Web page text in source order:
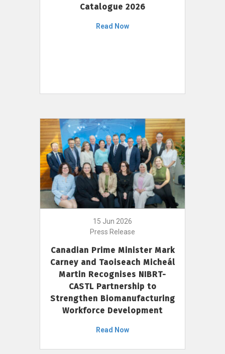
Catalogue 2026
Read Now
15 Jun 2026
Press Release
Canadian Prime Minister Mark
Carney and Taoiseach Micheál
Martin Recognises NIBRT-
CASTL Partnership to
Strengthen Biomanufacturing
Workforce Development
Read Now